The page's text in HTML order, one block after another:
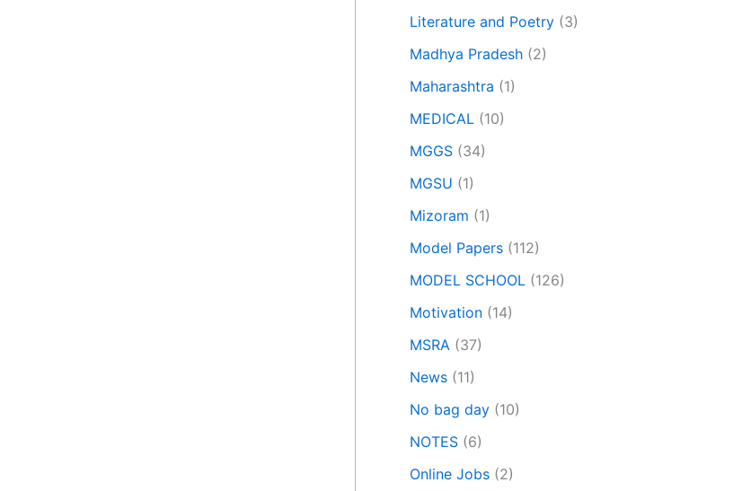
Literature and Poetry (3)
Madhya Pradesh (2)
Maharashtra (1)
MEDICAL (10)
MGGS (34)
MGSU (1)
Mizoram (1)
Model Papers (112)
MODEL SCHOOL (126)
Motivation (14)
MSRA (37)
News (11)
No bag day (10)
NOTES (6)
Online Jobs (2)